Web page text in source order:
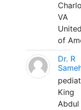
VA
of
Dr. R
King
Abdul